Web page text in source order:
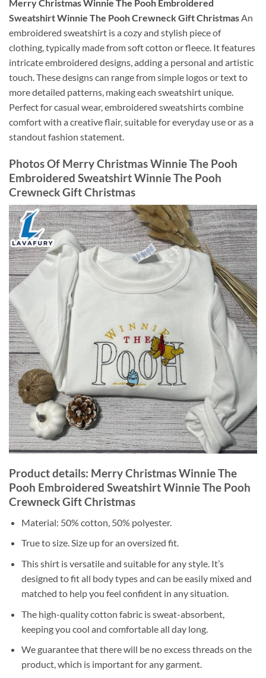
Merry Christmas Winnie The Pooh Embroidered
Sweatshirt Winnie The Pooh Crewneck Gift ChristmasAn
embroidered sweatshirt is a cozy and stylish piece of
clothing, typically made from soft cotton or fleece. It features
intricate embroidered designs, adding a personal and artistic
touch. These designs can range from simple logos or text to
more detailed patterns, making each sweatshirt unique.
Perfect for casual wear, embroidered sweatshirts combine
comfort with a creative flair, suitable for everyday use or as a
standout fashion statement.
Photos Of Merry Christmas Winnie The Pooh
Embroidered Sweatshirt Winnie The Pooh
Crewneck Gift Christmas
Product details: Merry Christmas Winnie The
Pooh Embroidered Sweatshirt Winnie The Pooh
Crewneck Gift Christmas
Material: 50% cotton, 50% polyester.
True to size. Size up for an oversized fit.
This shirt is versatile and suitable for any style. It’s
designed to fit all body types and can be easily mixed and
matched to help you feel confident in any situation.
The high-quality cotton fabric is sweat-absorbent,
keeping you cool and comfortable all day long.
We guarantee that there will be no excess threads on the
product, which is important for any garment.